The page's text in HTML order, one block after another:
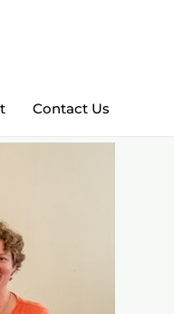
Contact Us